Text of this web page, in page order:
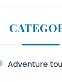
Adventure